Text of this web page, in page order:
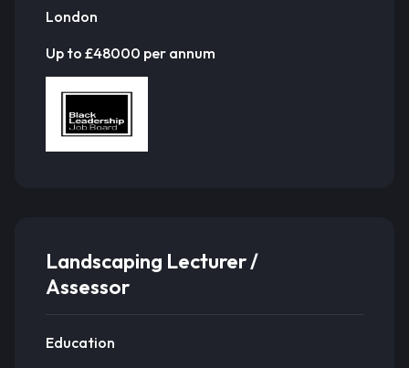
London
Up to £48000 per annum
Landscaping Lecturer /
Assessor
Education